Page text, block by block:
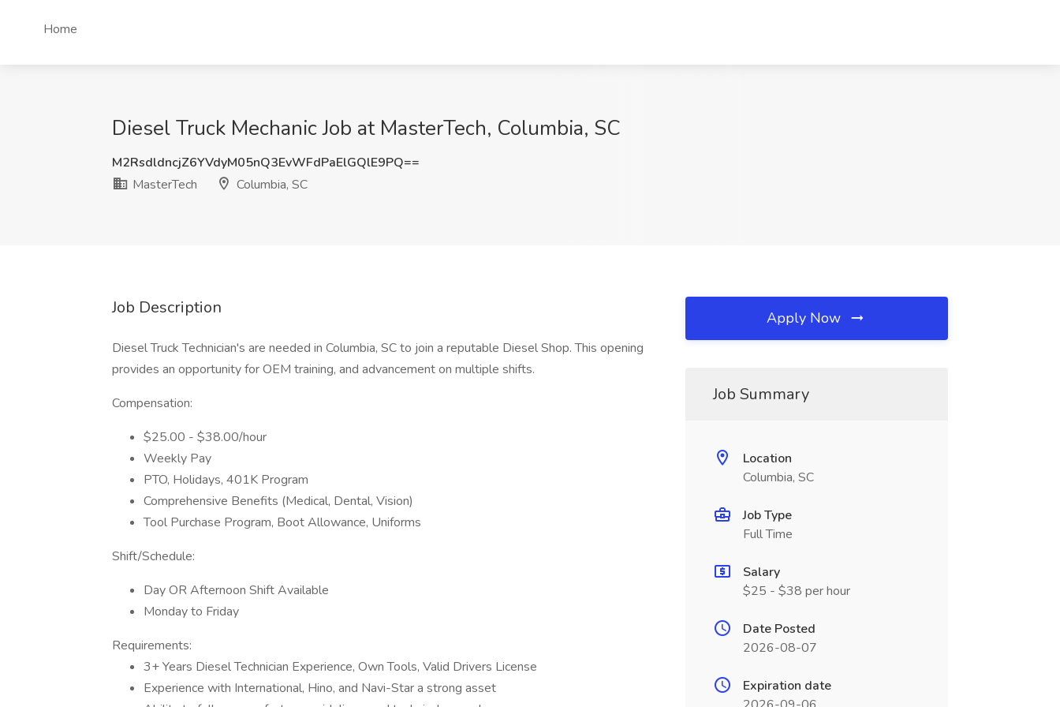
Home
Diesel Truck Mechanic Job at MasterTech, Columbia, SC
M2RsdldncjZ6YVdyM05nQ3EvWFdPaElGQlE9PQ==
MasterTech
Columbia, SC
Job Description
Diesel Truck Technician's are needed in Columbia, SC to join a reputable Diesel Shop. This opening
provides an opportunity for OEM training, and advancement on multiple shifts.
Compensation:
$25.00 - $38.00/hour
Weekly Pay
PTO, Holidays, 401K Program
Comprehensive Benefits (Medical, Dental, Vision)
Tool Purchase Program, Boot Allowance, Uniforms
Shift/Schedule:
Day OR Afternoon Shift Available
Monday to Friday
Requirements:
3+ Years Diesel Technician Experience, Own Tools, Valid Drivers License
Experience with International, Hino, and Navi-Star a strong asset
Apply Now
Job Summary
Location
Columbia, SC
Job Type
Full Time
Salary
$25 - $38 per hour
Date Posted
2026-08-07
Expiration date